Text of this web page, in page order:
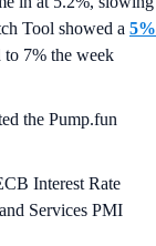
Tool showed a 5%
to 7% the week
the Pump.fun
Interest Rate
Services PMI